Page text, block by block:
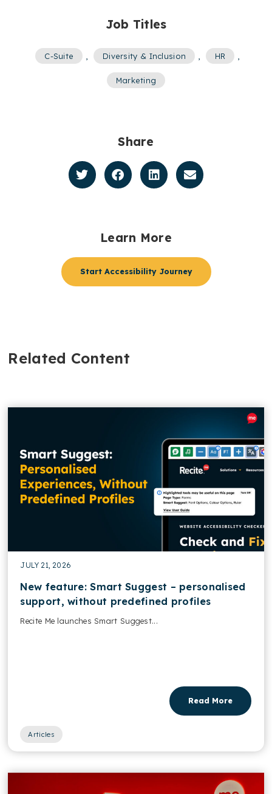
Job Titles
C-Suite , Diversity & Inclusion , HR ,
Marketing
Share
Learn More
Start Accessibility Journey
Related Content
JULY 21, 2026
New feature: Smart Suggest – personalised
support, without predefined profiles
Recite Me launches Smart Suggest...
Read More
Articles